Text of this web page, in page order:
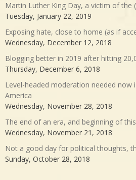
Martin Luther King Day, a victim of the
Tuesday, January 22, 2019
Exposing hate, close to home (as if
Wednesday, December 12, 2018
Blogging better in 2019 after hitting
Thursday, December 6, 2018
Level-headed moderation needed now
America
Wednesday, November 28, 2018
The end of an era, and beginning of
Wednesday, November 21, 2018
Not a good day for political thoughts,
Sunday, October 28, 2018